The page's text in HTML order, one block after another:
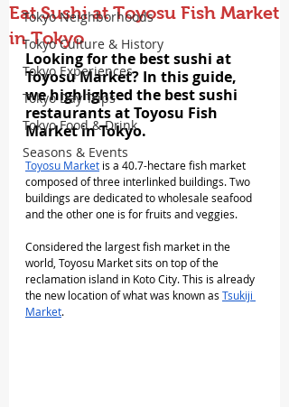
Tokyo Neighborhoods
Tokyo Culture & History
Tokyo Experiences
Tokyo Day Trips
Tokyo Food & Drink
Seasons & Events
Eat Sushi at Toyosu Fish Market
in Tokyo
Looking for the best sushi at
Toyosu Market? In this guide,
we highlighted the best sushi
restaurants at Toyosu Fish
Market in Tokyo.
Toyosu Market is a 40.7-hectare fish market
composed of three interlinked buildings. Two
buildings are dedicated to wholesale seafood
and the other one is for fruits and veggies.
Considered the largest fish market in the
world, Toyosu Market sits on top of the
reclamation island in Koto City. This is already
the new location of what was known as Tsukiji
Market.